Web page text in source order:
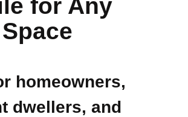
for Any
homeowners,
dwellers, and